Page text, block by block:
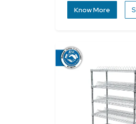
Know More